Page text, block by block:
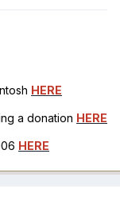
HERE
a donation HERE
HERE